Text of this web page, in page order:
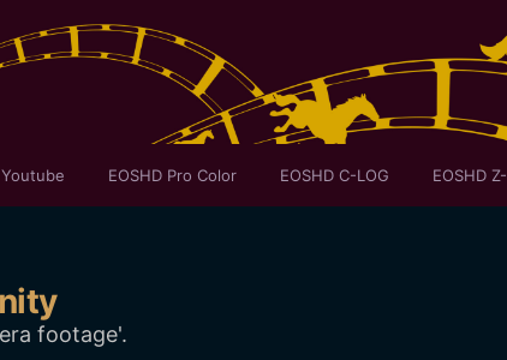
Youtube EOSHD Pro Color EOSHD C-LOG EOSHD
footage'.